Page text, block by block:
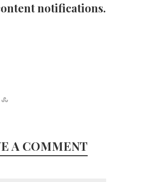
notifications.
A COMMENT